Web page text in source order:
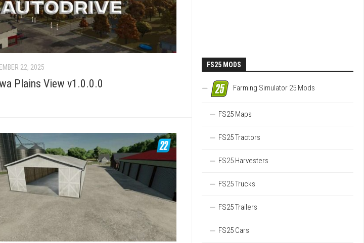
22, 2025
Plains View v1.0.0.0
FS25 MODS
Farming Simulator 25 Mods
FS25 Maps
FS25 Tractors
FS25 Harvesters
FS25 Trucks
FS25 Trailers
FS25 Cars